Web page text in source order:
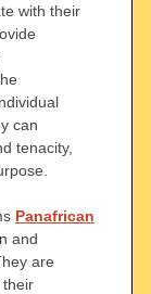
with their
can
tenacity,
Panafrican
and
are
their